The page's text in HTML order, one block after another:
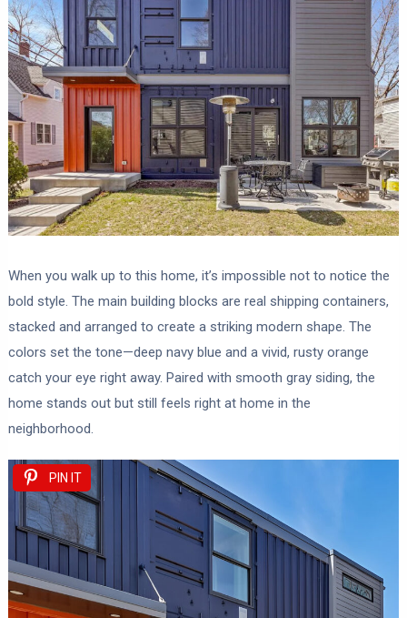
When you walk up to this home, it’s impossible not to notice the
bold style. The main building blocks are real shipping containers,
stacked and arranged to create a striking modern shape. The
colors set the tone—deep navy blue and a vivid, rusty orange
catch your eye right away. Paired with smooth gray siding, the
home stands out but still feels right at home in the
neighborhood.
PIN IT